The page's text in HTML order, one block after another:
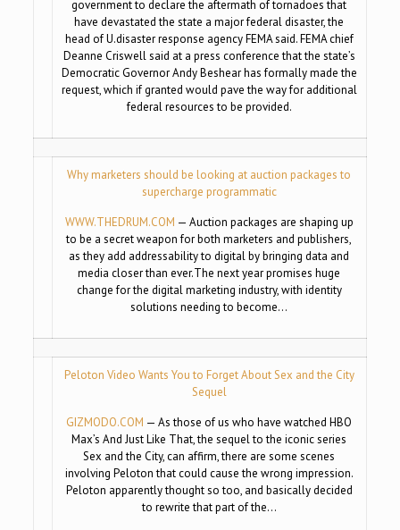
government to declare the aftermath of tornadoes that
have devastated the state a major federal disaster, the
head of U.disaster response agency FEMA said. FEMA chief
Deanne Criswell said at a press conference that the state’s
Democratic Governor Andy Beshear has formally made the
request, which if granted would pave the way for additional
federal resources to be provided.
Why marketers should be looking at auction packages to
supercharge programmatic
WWW.THEDRUM.COM — Auction packages are shaping up
to be a secret weapon for both marketers and publishers,
as they add addressability to digital by bringing data and
media closer than ever.The next year promises huge
change for the digital marketing industry, with identity
solutions needing to become…
Peloton Video Wants You to Forget About Sex and the City
Sequel
GIZMODO.COM — As those of us who have watched HBO
Max’s And Just Like That, the sequel to the iconic series
Sex and the City, can affirm, there are some scenes
involving Peloton that could cause the wrong impression.
Peloton apparently thought so too, and basically decided
to rewrite that part of the…